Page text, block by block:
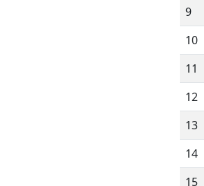
9
10
11
12
13
14
15